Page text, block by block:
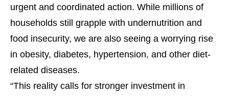
urgent and coordinated action. While millions of
households still grapple with undernutrition and
food insecurity, we are also seeing a worrying rise
in obesity, diabetes, hypertension, and other diet-
related diseases.
“This reality calls for stronger investment in